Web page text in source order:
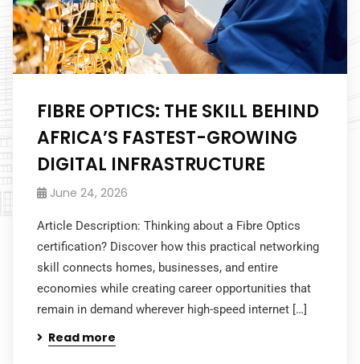
FIBRE OPTICS: THE SKILL BEHIND
AFRICA’S FASTEST-GROWING
DIGITAL INFRASTRUCTURE
June 24, 2026
Article Description: Thinking about a Fibre Optics
certification? Discover how this practical networking
skill connects homes, businesses, and entire
economies while creating career opportunities that
remain in demand wherever high-speed internet […]
Read more